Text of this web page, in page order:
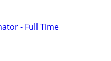
- Full Time